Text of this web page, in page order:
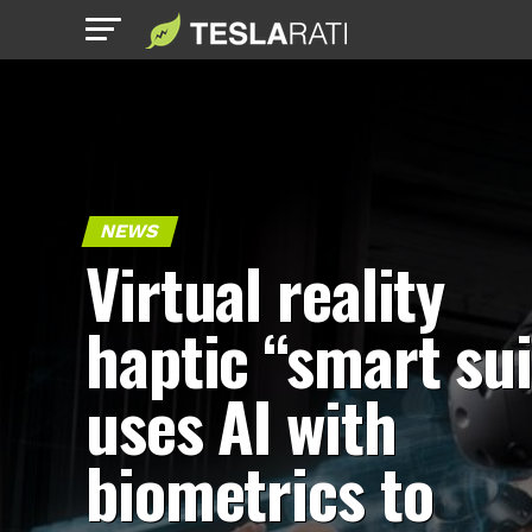
NEWS
Virtual reality
haptic “smart
uses AI with
biometrics to